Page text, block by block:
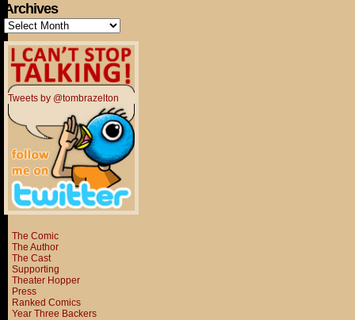
Archives
Archives
Tweets by @tombrazelton
The Comic
The Author
The Cast
Supporting
Theater Hopper
Press
Ranked Comics
Year Three Backers